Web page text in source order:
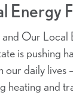
Energy
Our Local
is pushing
our daily
heating and